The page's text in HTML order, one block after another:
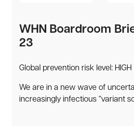
WHN Boardroom
23
Global prevention risk level: HIGH
We are in a new wave of
increasingly infectious “variant